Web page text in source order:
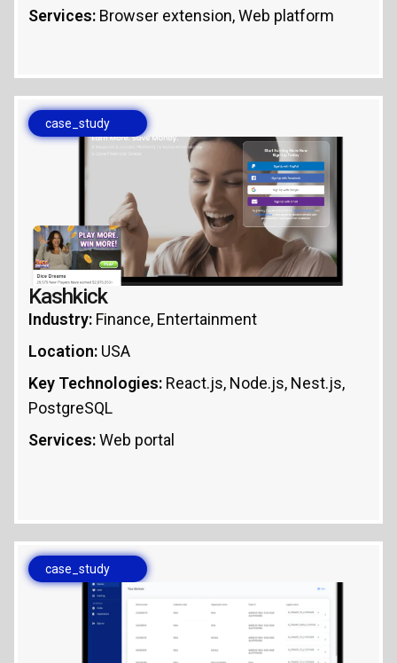
Services: Browser extension, Web platform
case_study
Kashkick
Industry: Finance, Entertainment
Location: USA
Key Technologies: React.js, Node.js, Nest.js,
PostgreSQL
Services:Web portal
case_study